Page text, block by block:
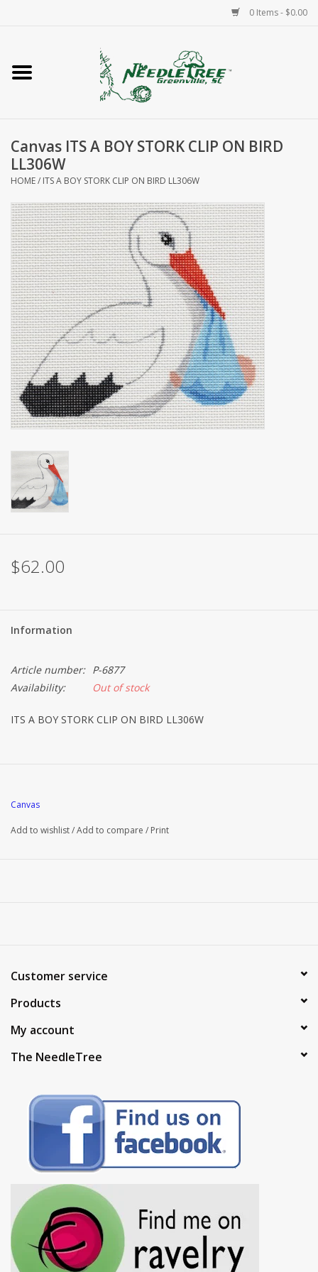
0 Items - $0.00
Home
Accessories
Needlepoint
Knitting
Needlepoint Canvases
About Us
Brands
Canvas ITS A BOY STORK CLIP ON BIRD
LL306W
HOME/ ITS A BOY STORK CLIP ON BIRD LL306W
$62.00
Information
Article number: P-6877
Availability:
Out of stock
ITS A BOY STORK CLIP ON BIRD LL306W
Canvas
Add to wishlist/Add to compare / Print
Customer service
Products
My account
The NeedleTree